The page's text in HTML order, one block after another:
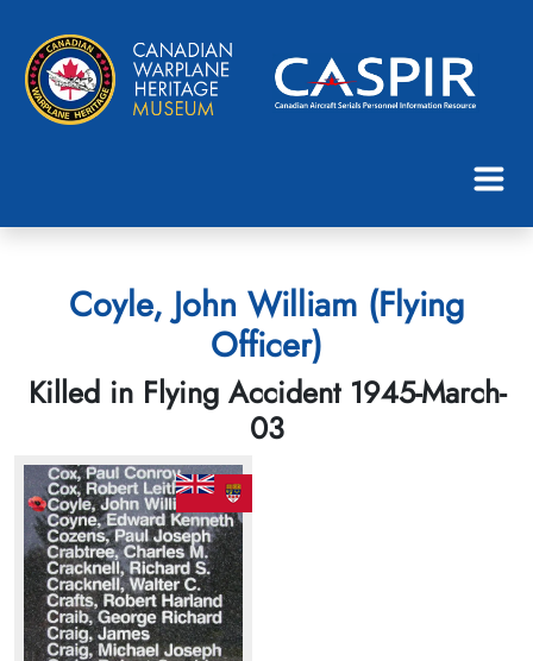
Coyle, John William (Flying
Officer)
Killed in Flying Accident 1945-March-
03